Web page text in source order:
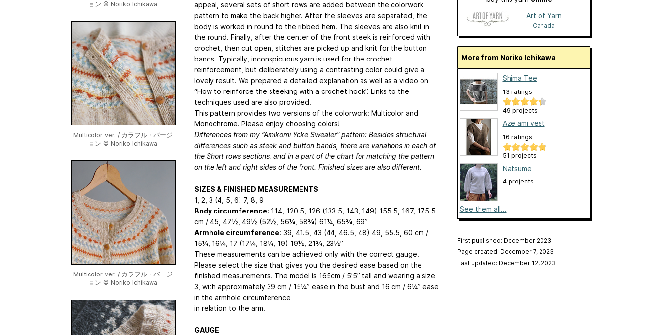
ョン © Noriko Ichikawa
Multicolor ver. / カラフル・バージ
ョン © Noriko Ichikawa
Multicolor ver. / カラフル・バージ
ョン © Noriko Ichikawa
appeal, several sets of short rows are added between the colorwork
pattern to make the back higher. After the sleeves are separated, the
body is worked in round to the ribbed hem. The sleeves are also knit in
the round. Finally, after the center of the front steek is reinforced with
crochet, then cut open, stitches are picked up and knit for the button
bands. Typically, inconspicuous yarn is used for the crochet
reinforcement, but deliberately using a contrasting color could give a
lovely result. We prepared a detailed explanation as well as a video on
“How to reinforce the steeking with a crochet hook”. Links to the
techniques used are also provided.
This pattern provides two versions of the colorwork: Multicolor and
Monochrome. Please enjoy choosing colors!
Differences from my “Amikomi Yoke Sweater” pattern: Besides structural
differences such as steek and button bands, there are variations in each of
the Short rows sections, and in a part of the chart for matching the pattern
on the left and right sides of the front. Finished sizes are also different.
SIZES & FINISHED MEASUREMENTS
1, 2, 3 (4, 5, 6) 7, 8, 9
Body circumference: 114, 120.5, 126 (133.5, 143, 149) 155.5, 167, 175.5
cm / 45, 47½, 49½ (52½, 56¼, 58¾) 61¼, 65¾, 69”
Armhole circumference: 39, 41.5, 43 (44, 46.5, 48) 49, 55.5, 60 cm /
15¼, 16¼, 17 (17¼, 18¼, 19) 19½, 21¾, 23½”
These measurements can be achieved only with the correct gauge.
Please select the size that gives you the desired ease based on the
finished measurements. The model is 165cm / 5’5” tall and wearing a size
3, with approximately 39 cm / 15¼” ease in the bust and 16 cm / 6¼” ease
in the armhole circumference
in relation to the arm.
GAUGE
Art of Yarn
Canada
More from Noriko Ichikawa
Shima Tee
13 ratings
49 projects
Aze ami vest
16 ratings
51 projects
Natsume
4 projects
See them all...
First published: December 2023
Page created: December 7, 2023
Last updated: December 12, 2023 …